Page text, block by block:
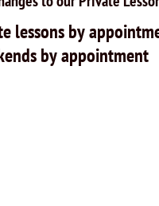
lessons by
appointment